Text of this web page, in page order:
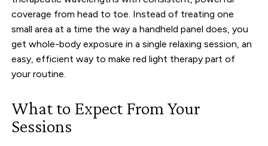
coverage from head to toe. Instead of treating one
small area at a time the way a handheld panel does, you
get whole-body exposure in a single relaxing session, an
easy, efficient way to make red light therapy part of
your routine.
What to Expect From Your
Sessions